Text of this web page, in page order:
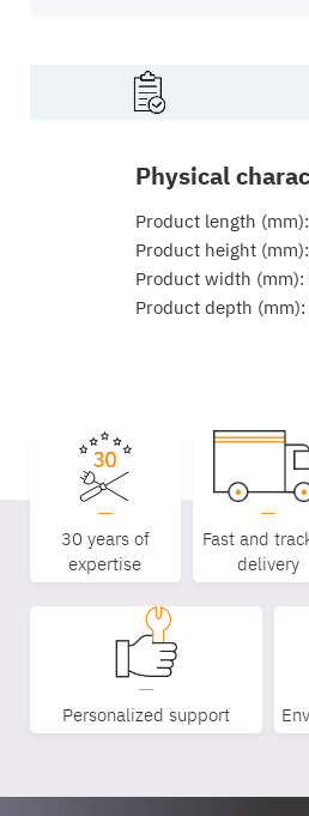
Physical
Product length
Product height
Product width (mm):
Product depth
30 years of
expertise
Fast and
delivery
Personalized support